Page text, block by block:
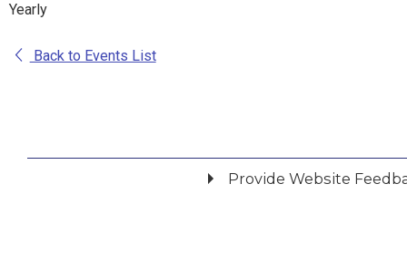
Yearly
Back to Events List
Provide Website